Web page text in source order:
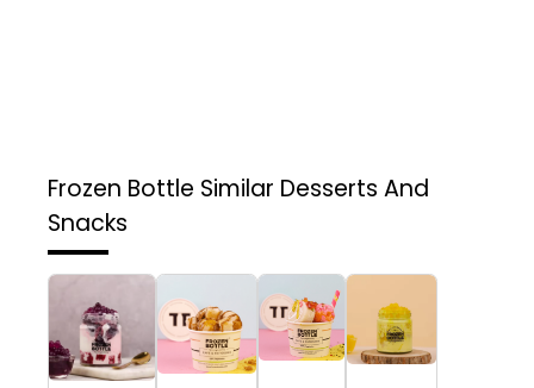
Frozen Bottle Similar Desserts And
Snacks